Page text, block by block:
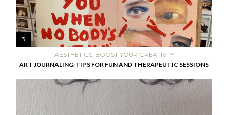
3
AESTHETICS BOOST YOUR CREATIVTY
ART JOURNALING: TIPS FOR FUN AND THERAPEUTIC SESSIONS